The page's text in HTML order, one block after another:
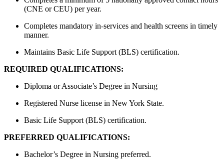
(CNE or CEU) per year.
Completes mandatory in-services and health screens in timely
manner.
Maintains Basic Life Support (BLS) certification.
REQUIRED QUALIFICATIONS:
Diploma or Associate’s Degree in Nursing
Registered Nurse license in New York State.
Basic Life Support (BLS) certification.
PREFERRED QUALIFICATIONS:
Bachelor’s Degree in Nursing preferred.